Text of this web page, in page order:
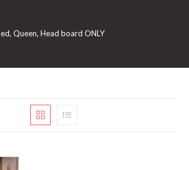
Queen, Head board ONLY